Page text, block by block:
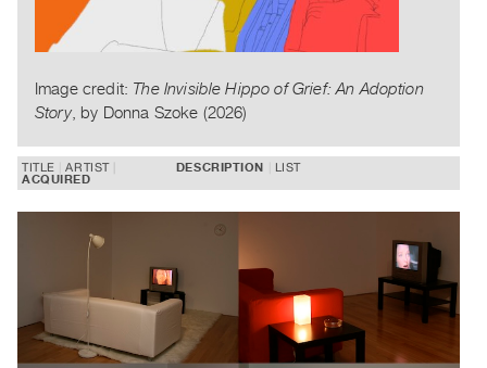
PREVIEW
|
RENT
PURCHASE
Preview,
Rent
&
Purchase
SERVICES
Digitization
Services
Image credit: The Invisible Hippo of Grief: An Adoption
Story, by Donna Szoke (2026)
TITLE
ARTIST
ACQUIRED
DESCRIPTION LIST